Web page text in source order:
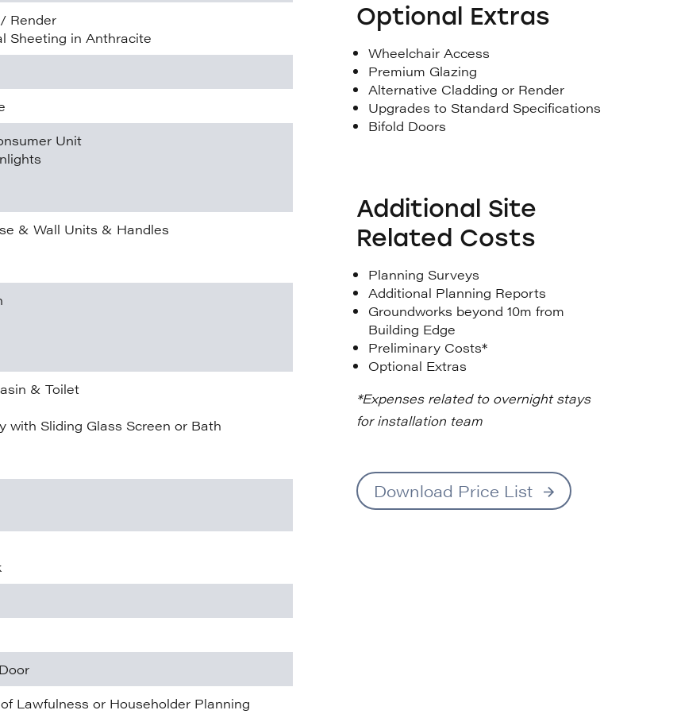
Render
Sheeting in Anthracite
Unit
& Wall Units & Handles
& Toilet
with Sliding Glass Screen or Bath
Lawfulness or Householder Planning
Optional Extras
Wheelchair Access
Premium Glazing
Alternative Cladding or Render
Upgrades to Standard Specifications
Bifold Doors
Additional Site
Related Costs
Planning Surveys
Additional Planning Reports
Groundworks beyond 10m from
Building Edge
Preliminary Costs*
Optional Extras
*Expenses related to overnight stays
for installation team
Download Price List